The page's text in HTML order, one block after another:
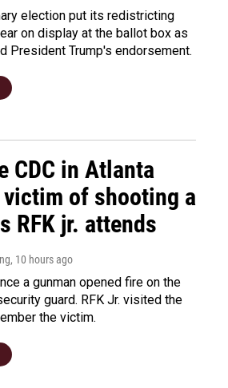
election put its redistricting
on display at the ballot box as
President Trump's endorsement.
CDC in Atlanta
victim of shooting a
RFK jr. attends
, 10 hours ago
a gunman opened fire on the
guard. RFK Jr. visited the
the victim.